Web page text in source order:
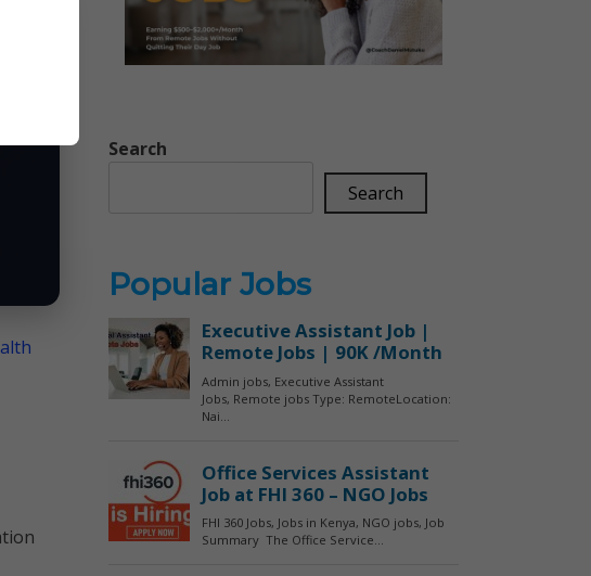
Search
Search
Popular Jobs